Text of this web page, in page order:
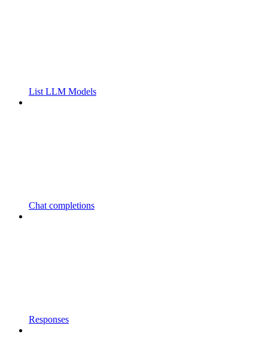
List LLM Models
Chat completions
Responses